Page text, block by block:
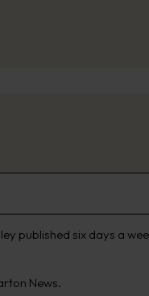
published six days a
News.